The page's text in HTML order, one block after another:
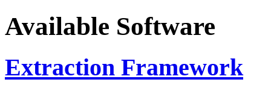
Available Software
Extraction Framework